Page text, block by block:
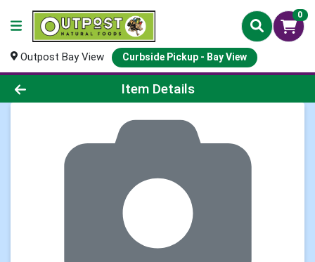
0
Outpost Bay View Curbside Pickup - Bay View
Product Details Page
Item Details